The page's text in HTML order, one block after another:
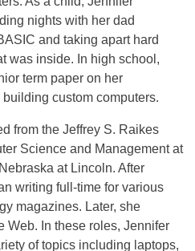
nights with her dad
and taking apart hard
was inside. In high school,
term paper on her
custom computers.
from the Jeffrey S. Raikes
Science and Management at
at Lincoln. After
writing full-time for various
magazines. Later, she
Web. In these roles, Jennifer
of topics including laptops,